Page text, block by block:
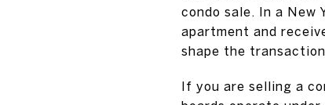
condo sale. In a New
apartment and
shape the
If you are selling a